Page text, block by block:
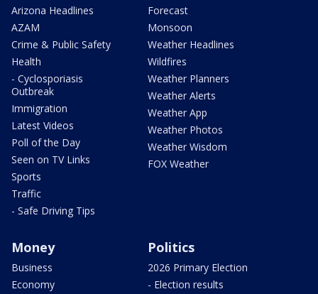
Arizona Headlines
AZAM
Crime & Public Safety
Health
- Cyclosporiasis
Outbreak
Immigration
Latest Videos
Poll of the Day
Seen on TV Links
Sports
Traffic
- Safe Driving Tips
Forecast
Monsoon
Weather Headlines
Wildfires
Weather Planners
Weather Alerts
Weather App
Weather Photos
Weather Wisdom
FOX Weather
Money
Business
Economy
Politics
2026 Primary Election
- Election results